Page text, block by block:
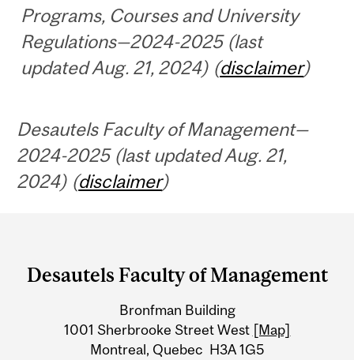
Programs, Courses and University
Regulations—2024-2025 (last
updated Aug. 21, 2024) (disclaimer)
Desautels Faculty of Management—
2024-2025 (last updated Aug. 21,
2024) (disclaimer)
and
Information
Desautels Faculty of Management
Bronfman Building
1001 Sherbrooke Street West [Map]
Montreal, Quebec H3A 1G5